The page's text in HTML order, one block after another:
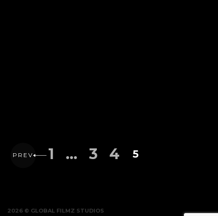
PREV 1 … 3 4 5
2026 © GLOBAL FILMZ STUDIOS